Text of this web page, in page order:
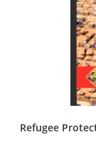
Refugee